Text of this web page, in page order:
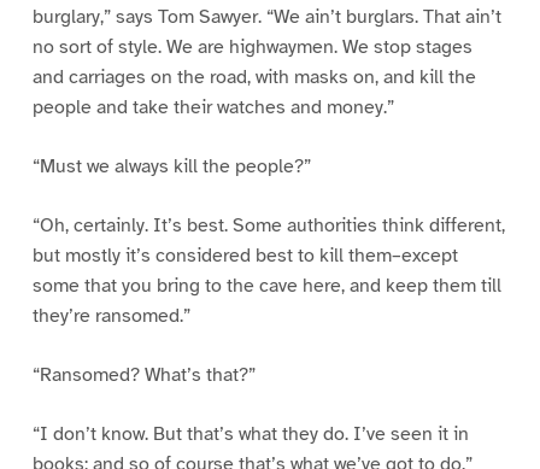
burglary,” says Tom Sawyer. “We ain’t burglars. That ain’t
no sort of style. We are highwaymen. We stop stages
and carriages on the road, with masks on, and kill the
people and take their watches and money.”
“Must we always kill the people?”
“Oh, certainly. It’s best. Some authorities think different,
but mostly it’s considered best to kill them–except
some that you bring to the cave here, and keep them till
they’re ransomed.”
“Ransomed? What’s that?”
“I don’t know. But that’s what they do. I’ve seen it in
books; and so of course that’s what we’ve got to do.”